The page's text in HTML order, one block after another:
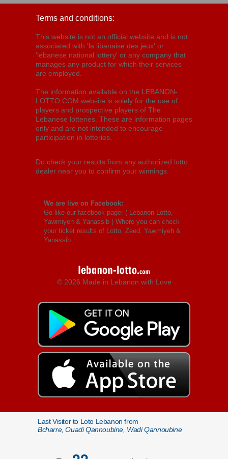
Terms and conditions:
This website is not an official website and is not
associated with 'la libanaise des jeux' or
'lebanese national lottery' or any company that
manages any product for which their services
are employed.
The information available on the LEBANON-
LOTTO.COM website is solely for the use of
players and prospective players of The
Lebanese lotteries. These are information pages
only and are not intended to encourage
participation in lotteries.
Do check your results from any authorized lotto
dealer near you to confirm your winnings.
We are live on Facebook:
Go like our facebook page: ( Lebanon Lotto,
Yawmiyeh & Yanassib ) Where you can check
your ticket results of Lotto, Zeed, Yawmiyeh &
Yanassib.
© 2026 Made in Lebanon with Love
Last Visitor to Loto Lebanon from
Bcharre, Ouadi Qannoubine, Wadi Qannoubine